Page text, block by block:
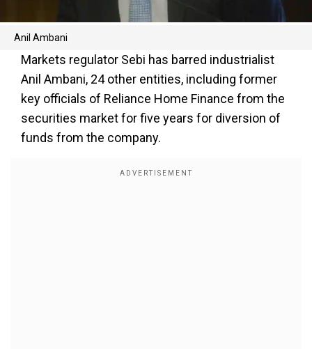
Anil Ambani
Markets regulator Sebi has barred industrialist
Anil Ambani, 24 other entities, including former
key officials of Reliance Home Finance from the
securities market for five years for diversion of
funds from the company.